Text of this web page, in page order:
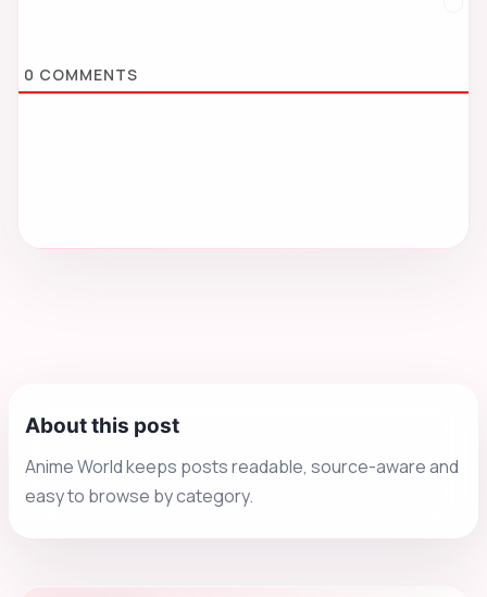
0 COMMENTS
About this post
Anime World keeps posts readable, source-aware and
easy to browse by category.